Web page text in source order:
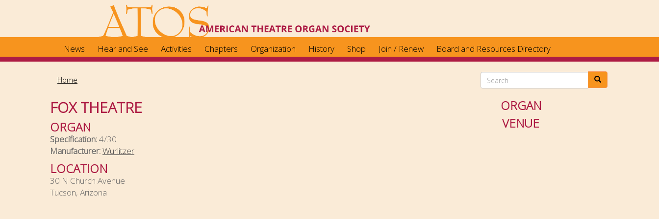
content
News Hear and See Activities Chapters Organization History Shop Join / Renew Board and Resources Directory
Home
FOX THEATRE
ORGAN
Specification:4/30
Manufacturer:Wurlitzer
LOCATION
30 N Church Avenue
Tucson, Arizona
ORGAN
VENUE